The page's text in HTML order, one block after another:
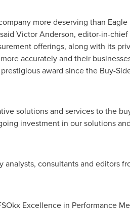
more deserving than
Victor Anderson, editor-in-chief
offerings, along with its
accurately and their
award since the Buy-
solutions and services to the
investment in our solutions
consultants and editors
Excellence in Performance